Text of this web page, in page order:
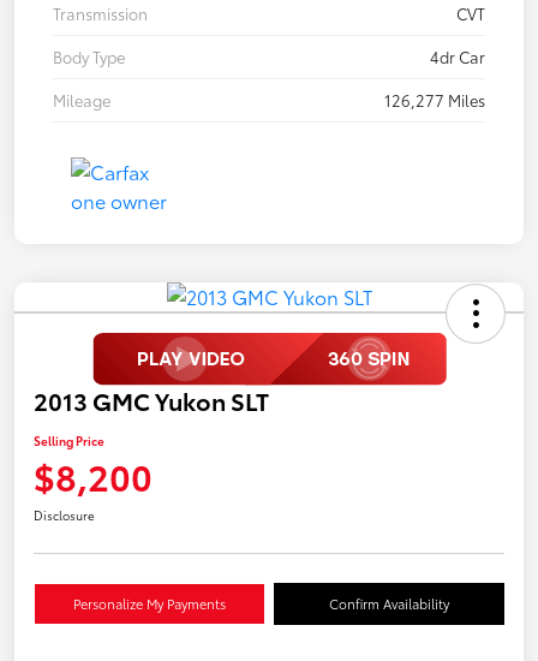
Transmission
CVT
Body Type
4dr Car
Mileage
126,277 Miles
2013 GMC Yukon SLT
Selling Price
$8,200
Disclosure
Personalize My Payments Confirm Availability